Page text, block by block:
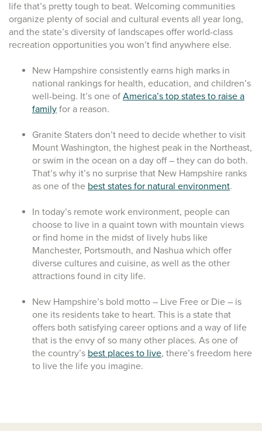
life that’s pretty tough to beat. Welcoming communities
organize plenty of social and cultural events all year long,
and the state’s diversity of landscapes offer world-class
recreation opportunities you won’t find anywhere else.
New Hampshire consistently earns high marks in
national rankings for health, education, and children’s
well-being. It’s one of America’s top states to raise a
family for a reason.
Granite Staters don’t need to decide whether to visit
Mount Washington, the highest peak in the Northeast,
or swim in the ocean on a day off – they can do both.
That’s why it’s no surprise that New Hampshire ranks
as one of the best states for natural environment.
In today’s remote work environment, people can
choose to live in a quaint town with mountain views
or find home in the midst of lively hubs like
Manchester, Portsmouth, and Nashua which offer
diverse cultures and cuisine, as well as the other
attractions found in city life.
New Hampshire’s bold motto – Live Free or Die – is
one its residents take to heart. This is a state that
offers both satisfying career options and a way of life
that is the envy of so many other places. As one of
the country’s best places to live, there’s freedom here
to live the life you imagine.